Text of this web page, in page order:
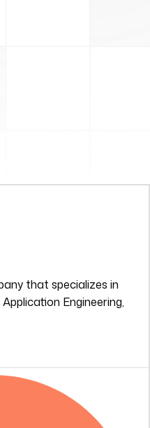
that specializes in
Engineering,